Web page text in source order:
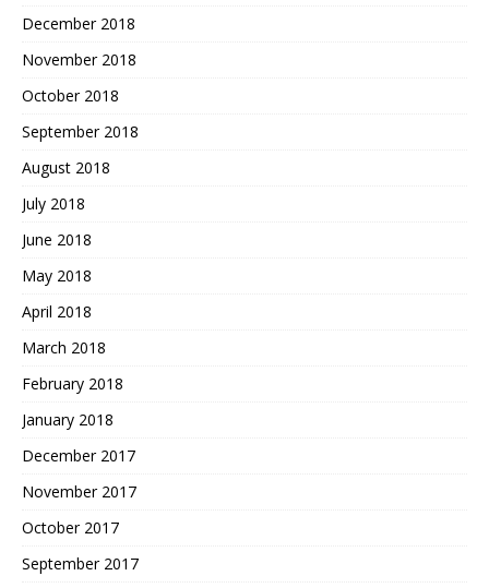
December 2018
November 2018
October 2018
September 2018
August 2018
July 2018
June 2018
May 2018
April 2018
March 2018
February 2018
January 2018
December 2017
November 2017
October 2017
September 2017